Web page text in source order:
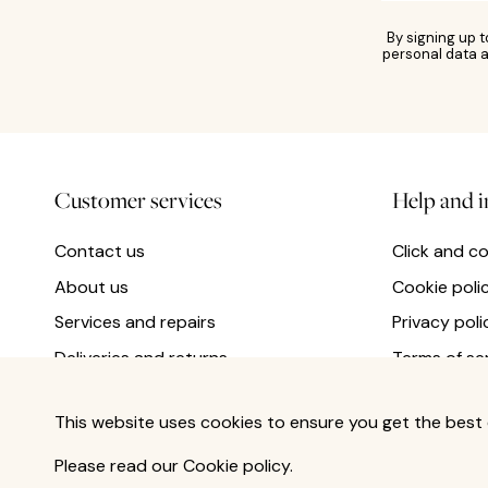
By signing up
personal data
Customer services
Contact us
About us
Services and repairs
Deliveries and returns
Help and
Click and
Cookie
Privacy
Terms of
This website uses cookies to ensure you get the
Please read ourCookie policy.